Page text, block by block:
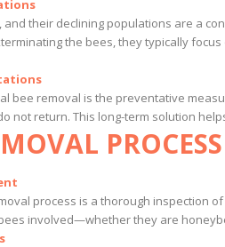
and their declining populations are a
the bees, they typically
bee removal is the preventative
not return. This long-term solution
PROCESS
process is a thorough inspection
involved—whether they are